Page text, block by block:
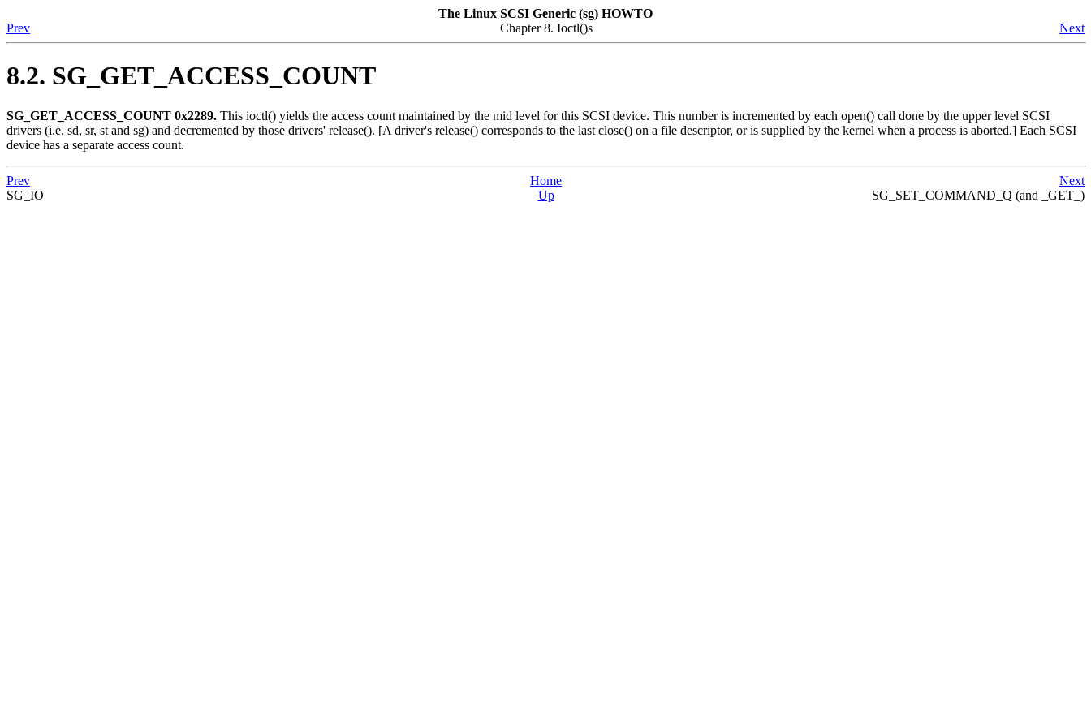
The Linux SCSI Generic (sg) HOWTO
Prev
Chapter 8. Ioctl()s Next
8.2. SG_GET_ACCESS_COUNT
SG_GET_ACCESS_COUNT 0x2289. This ioctl() yields the access count maintained by the mid level for this SCSI device. This number is incremented by each open() call done by the upper level SCSI
drivers (i.e. sd, sr, st and sg) and decremented by those drivers' release(). [A driver's release() corresponds to the last close() on a file descriptor, or is supplied by the kernel when a process is aborted.] Each SCSI
device has a separate access count.
Prev Home
Next
SG_IO
Up SG_SET_COMMAND_Q (and _GET_)